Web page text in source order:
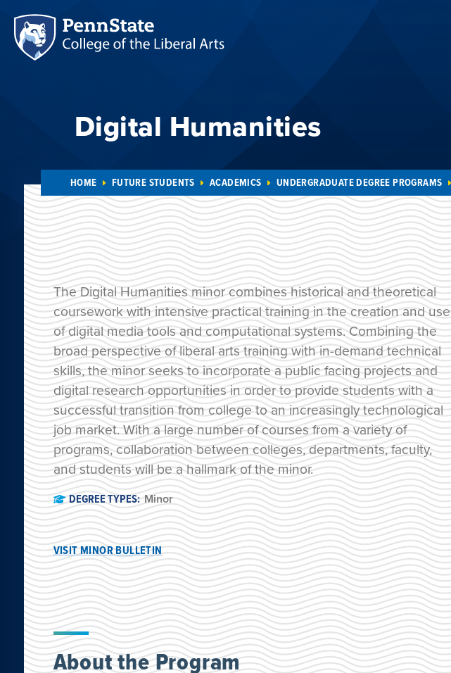
Digital Humanities
HOME FUTURE STUDENTS ACADEMICS UNDERGRADUATE DEGREE PROGRAMS
The Digital Humanities minor combines historical and theoretical
coursework with intensive practical training in the creation and use
of digital media tools and computational systems. Combining the
broad perspective of liberal arts training with in-demand technical
skills, the minor seeks to incorporate a public facing projects and
digital research opportunities in order to provide students with a
successful transition from college to an increasingly technological
job market. With a large number of courses from a variety of
programs, collaboration between colleges, departments, faculty,
and students will be a hallmark of the minor.
DEGREE TYPES:Minor
VISIT MINOR BULLETIN
About the Program